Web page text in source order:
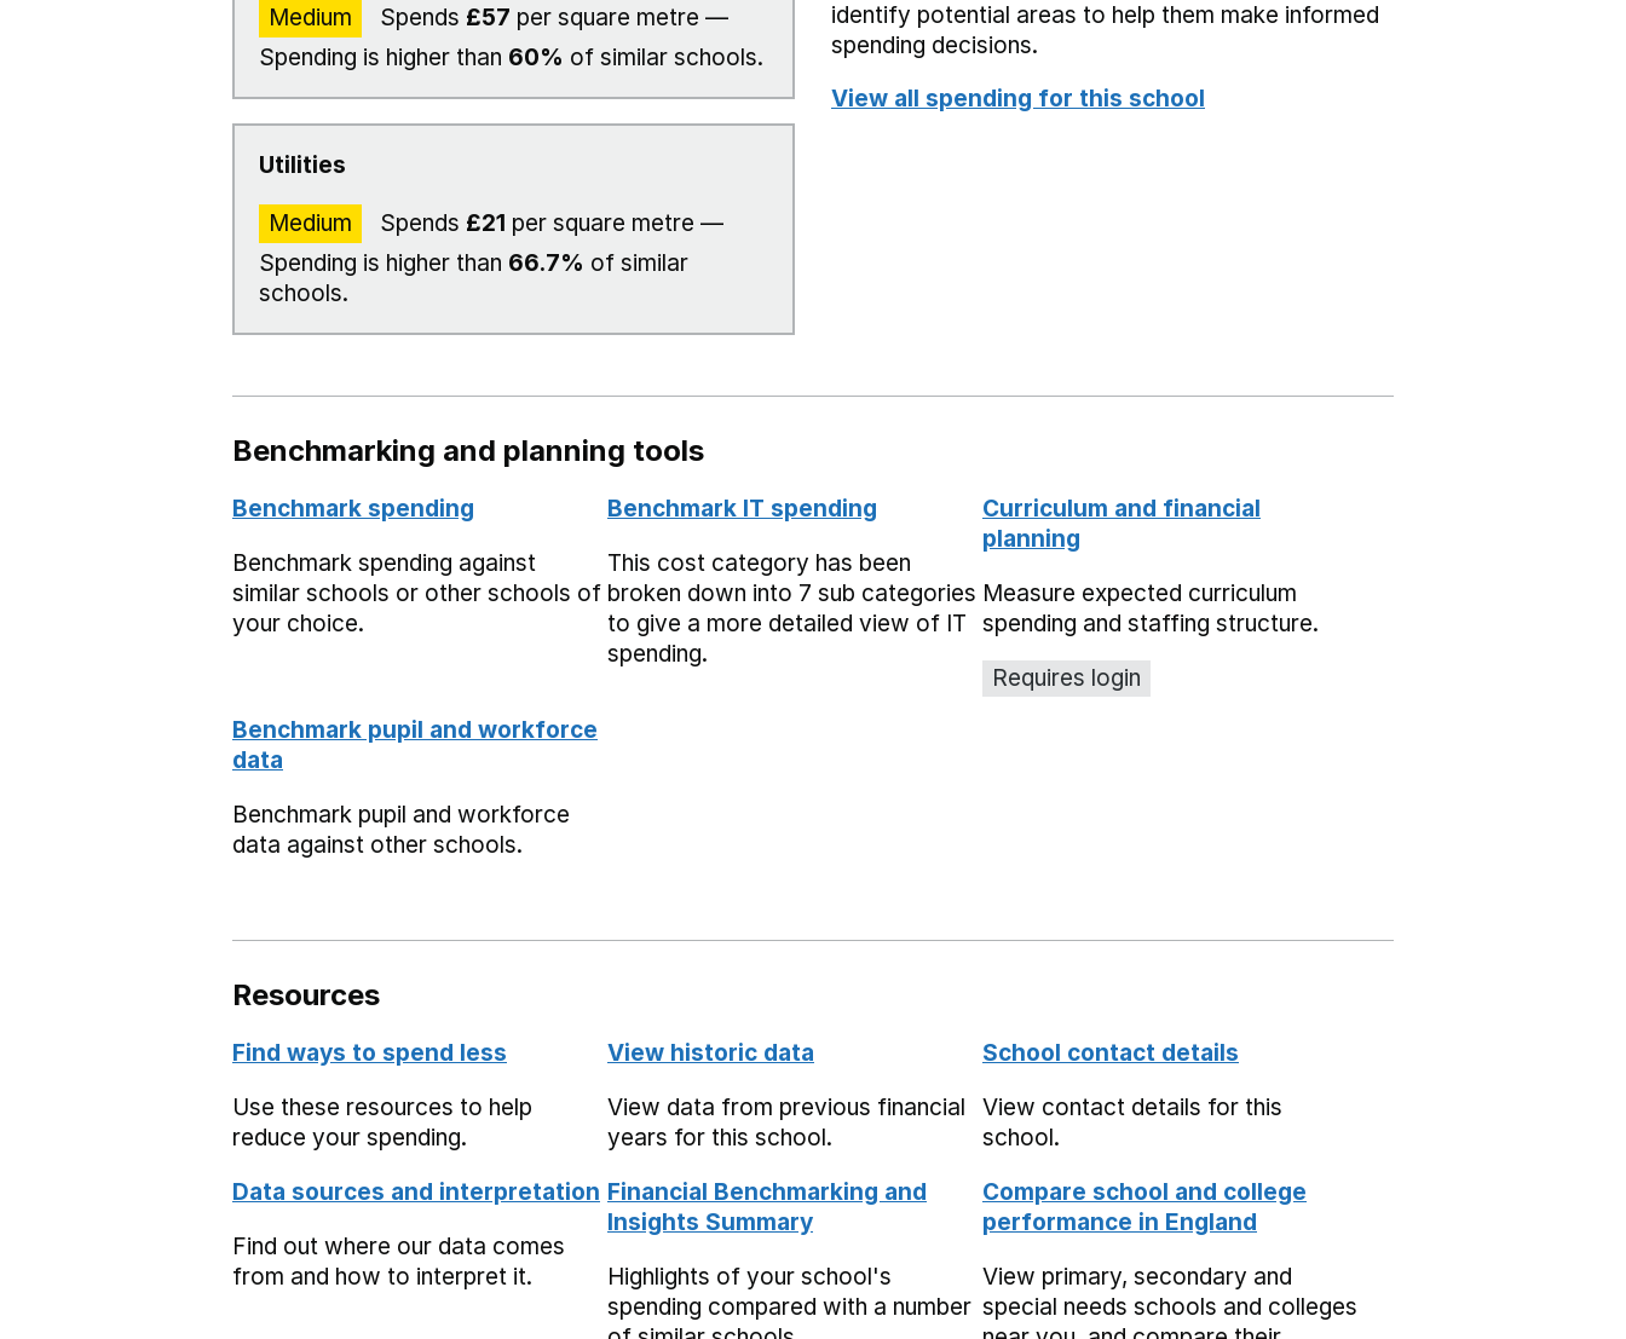
Medium Spends £57 per square metre —
Spending is higher than 60% of similar schools.
Utilities
Medium Spends £21 per square metre —
Spending is higher than 66.7% of similar
schools.
identify potential areas to help them make informed
spending decisions.
View all spending for this school
Benchmarking and planning tools
Benchmark spending
Benchmark spending against
similar schools or other schools of
your choice.
Benchmark IT spending
This cost category has been
broken down into 7 sub categories
to give a more detailed view of IT
spending.
Curriculum and financial
planning
Measure expected curriculum
spending and staffing structure.
Requires login
Benchmark pupil and workforce
data
Benchmark pupil and workforce
data against other schools.
Resources
Find ways to spend less
Use these resources to help
reduce your spending.
View historic data
View data from previous financial
years for this school.
School contact details
View contact details for this
school.
Data sources and interpretation
Find out where our data comes
from and how to interpret it.
Financial Benchmarking and
Insights Summary
Highlights of your school's
spending compared with a number
Compare school and college
performance in England
View primary, secondary and
special needs schools and colleges